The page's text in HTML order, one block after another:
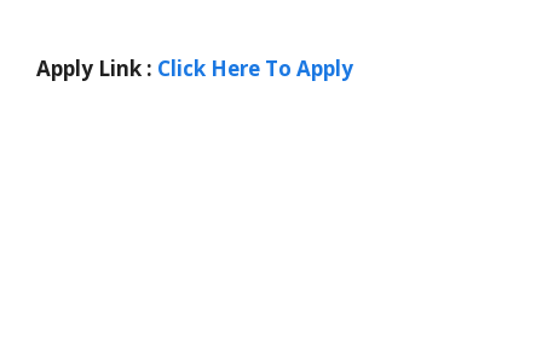
Apply Link : Click Here To Apply